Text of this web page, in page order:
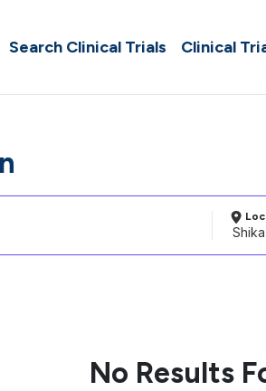
Search Clinical Trials Clinical
No Results